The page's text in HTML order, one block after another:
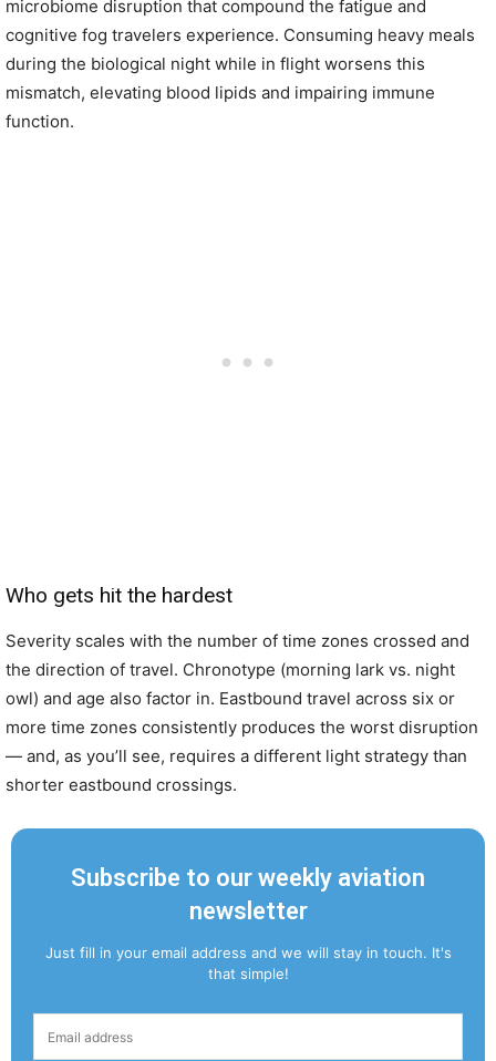
microbiome disruption that compound the fatigue and
cognitive fog travelers experience. Consuming heavy meals
during the biological night while in flight worsens this
mismatch, elevating blood lipids and impairing immune
function.
Who gets hit the hardest
Severity scales with the number of time zones crossed and
the direction of travel. Chronotype (morning lark vs. night
owl) and age also factor in. Eastbound travel across six or
more time zones consistently produces the worst disruption
— and, as you’ll see, requires a different light strategy than
shorter eastbound crossings.
Subscribe to our weekly aviation
newsletter
Just fill in your email address and we will stay in touch. It's
that simple!